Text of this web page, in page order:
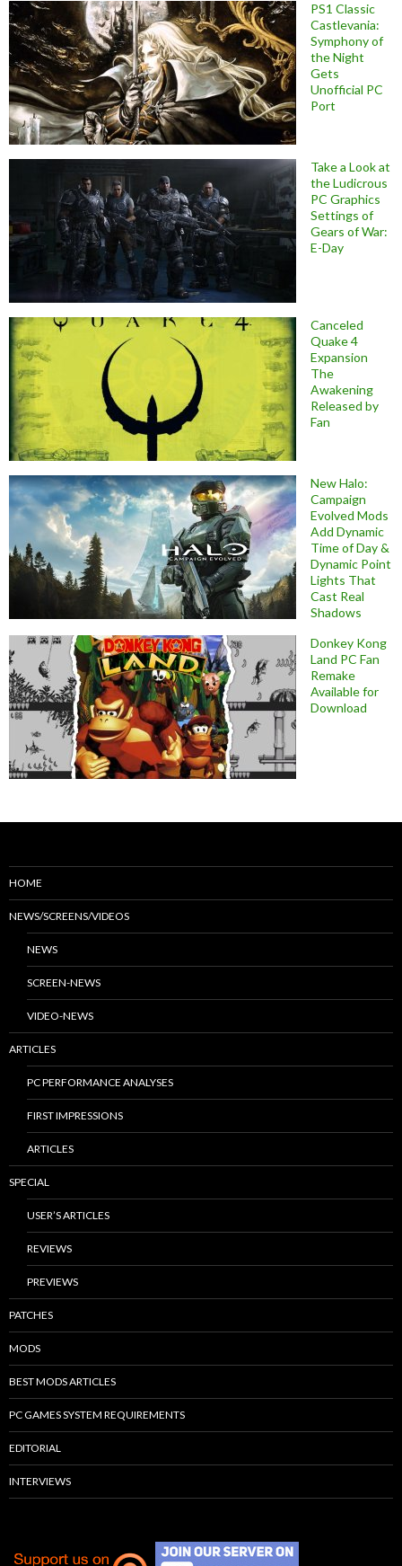
PS1 Classic
Castlevania:
Symphony of
the Night
Gets
Unofficial PC
Port
Take a Look at
the Ludicrous
PC Graphics
Settings of
Gears of War:
E-Day
Canceled
Quake 4
Expansion
The
Awakening
Released by
Fan
New Halo:
Campaign
Evolved Mods
Add Dynamic
Time of Day &
Dynamic Point
Lights That
Cast Real
Shadows
Donkey Kong
Land PC Fan
Remake
Available for
Download
HOME
NEWS/SCREENS/VIDEOS
NEWS
SCREEN-NEWS
VIDEO-NEWS
ARTICLES
PC PERFORMANCE ANALYSES
FIRST IMPRESSIONS
ARTICLES
SPECIAL
USER’S ARTICLES
REVIEWS
PREVIEWS
PATCHES
MODS
BEST MODS ARTICLES
PC GAMES SYSTEM REQUIREMENTS
EDITORIAL
INTERVIEWS